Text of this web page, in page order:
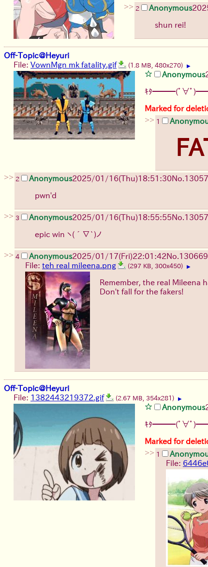
>> 2 Anonymous
shun rei!
Off-Topic@Heyuri
File: VownMgn mk fatality.gif (1.8 MB, 480x270) ▶
Anonymous
ｷﾀ━━━(ﾟ∀ﾟ
Marked for
>> 1
>> 2 Anonymous2025/01/16(Thu)18:51:30No.
pwn'd
>> 3 Anonymous2025/01/16(Thu)18:55:55No.
epic win ヽ(´∇`)ノ
>> 4 Anonymous2025/01/17(Fri)22:01:42No. 130669
File: teh real mileena.png (297 KB, 300x450) ▶
Remember, the real Mileena
Don't fall for the fakers!
Off-Topic@Heyuri
File: 1382443219372.gif (2.67 MB, 354x281) ▶
Anonymous
ｷﾀ━━━(ﾟ∀ﾟ
Marked for
>> 1
File: